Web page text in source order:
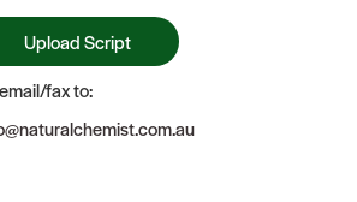
Upload Script
fax to: